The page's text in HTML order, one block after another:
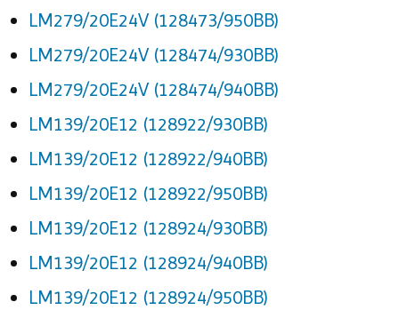
LM279/20E24V (128473/950BB)
LM279/20E24V (128474/930BB)
LM279/20E24V (128474/940BB)
LM139/20E12 (128922/930BB)
LM139/20E12 (128922/940BB)
LM139/20E12 (128922/950BB)
LM139/20E12 (128924/930BB)
LM139/20E12 (128924/940BB)
LM139/20E12 (128924/950BB)